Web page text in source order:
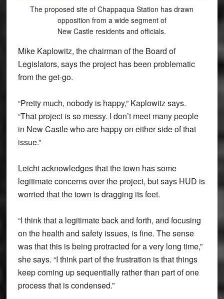
The proposed site of Chappaqua Station has drawn
opposition from a wide segment of
New Castle residents and officials.
Mike Kaplowitz, the chairman of the Board of
Legislators, says the project has been problematic
from the get-go.
“Pretty much, nobody is happy,” Kaplowitz says.
“That project is so messy. I don’t meet many people
in New Castle who are happy on either side of that
issue.”
Leicht acknowledges that the town has some
legitimate concerns over the project, but says HUD is
worried that the town is dragging its feet.
“I think that a legitimate back and forth, and focusing
on the health and safety issues, is fine. The sense
was that this is being protracted for a very long time,”
she says. “I think part of the frustration is that things
keep coming up sequentially rather than part of one
process that is condensed.”